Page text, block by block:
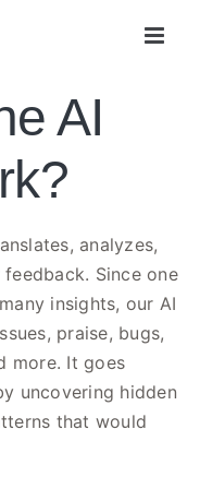
AI
analyzes,
Since one
insights, our AI
praise, bugs,
more. It goes
uncovering hidden
that would